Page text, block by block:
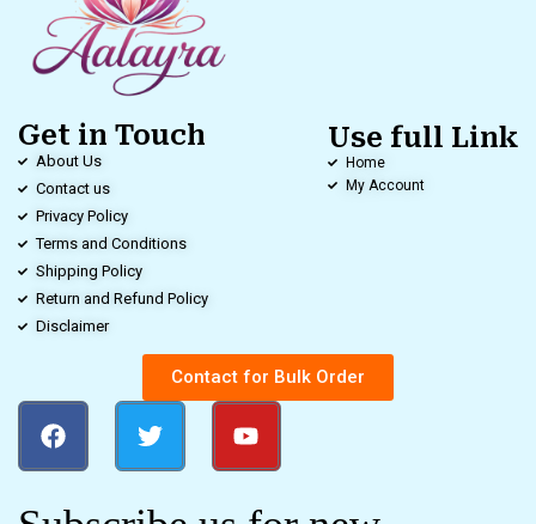
Get in Touch
About Us
Contact us
Privacy Policy
Terms and Conditions
Shipping Policy
Return and Refund Policy
Disclaimer
Use full Link
Home
My Account
Contact for Bulk Order